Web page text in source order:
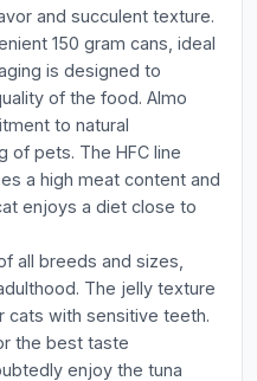
and succulent texture.
150 gram cans, ideal
is designed to
of the food. Almo
to natural
of pets. The HFC line
a high meat content and
enjoys a diet close to
all breeds and sizes,
The jelly texture
cats with sensitive teeth.
the best taste
enjoy the tuna